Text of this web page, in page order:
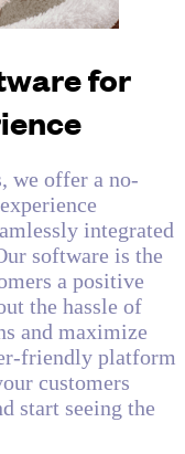
for
we offer a no-
integrated
software is the
a positive
the hassle of
and maximize
friendly platform
customers
start seeing the